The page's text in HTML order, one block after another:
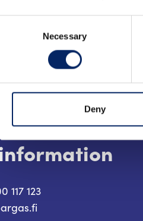
Necessary
Deny
117 123